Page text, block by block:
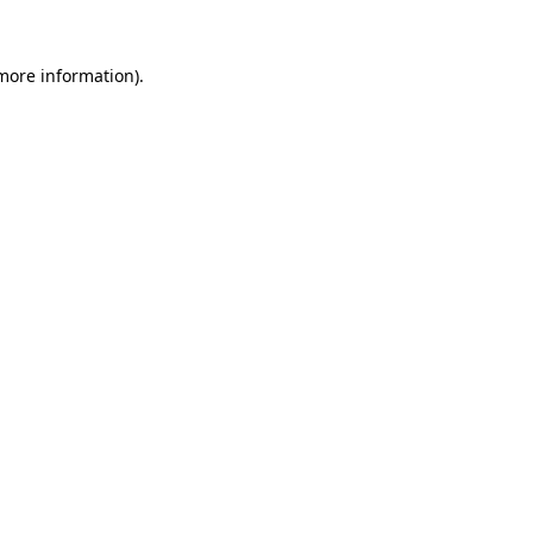
information).